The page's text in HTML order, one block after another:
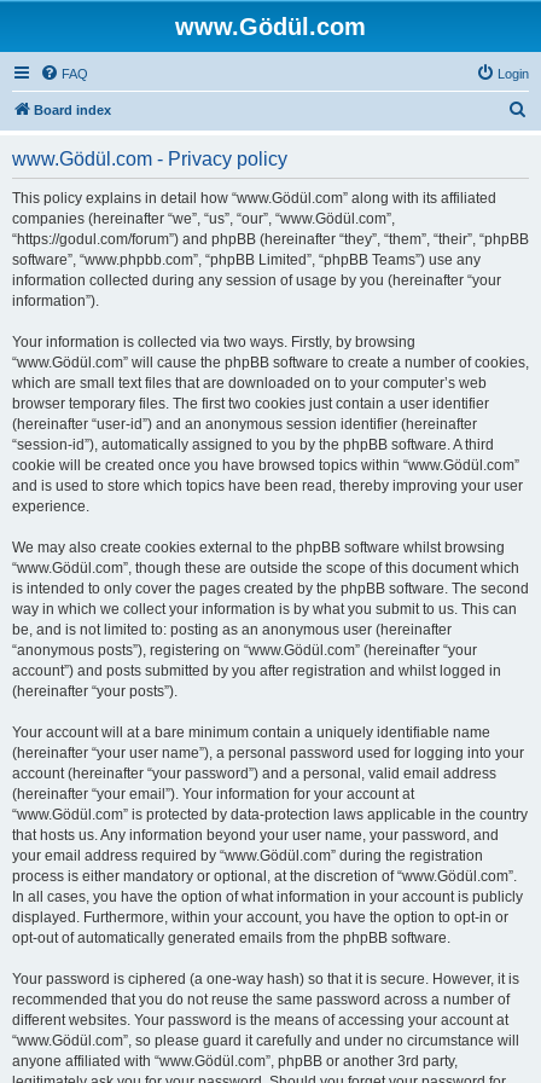
www.Gödül.com
FAQ Login
Board index
www.Gödül.com - Privacy policy
This policy explains in detail how “www.Gödül.com” along with its affiliated
companies (hereinafter “we”, “us”, “our”, “www.Gödül.com”,
“https://godul.com/forum”) and phpBB (hereinafter “they”, “them”, “their”, “phpBB
software”, “www.phpbb.com”, “phpBB Limited”, “phpBB Teams”) use any
information collected during any session of usage by you (hereinafter “your
information”).
Your information is collected via two ways. Firstly, by browsing
“www.Gödül.com” will cause the phpBB software to create a number of cookies,
which are small text files that are downloaded on to your computer’s web
browser temporary files. The first two cookies just contain a user identifier
(hereinafter “user-id”) and an anonymous session identifier (hereinafter
“session-id”), automatically assigned to you by the phpBB software. A third
cookie will be created once you have browsed topics within “www.Gödül.com”
and is used to store which topics have been read, thereby improving your user
experience.
We may also create cookies external to the phpBB software whilst browsing
“www.Gödül.com”, though these are outside the scope of this document which
is intended to only cover the pages created by the phpBB software. The second
way in which we collect your information is by what you submit to us. This can
be, and is not limited to: posting as an anonymous user (hereinafter
“anonymous posts”), registering on “www.Gödül.com” (hereinafter “your
account”) and posts submitted by you after registration and whilst logged in
(hereinafter “your posts”).
Your account will at a bare minimum contain a uniquely identifiable name
(hereinafter “your user name”), a personal password used for logging into your
account (hereinafter “your password”) and a personal, valid email address
(hereinafter “your email”). Your information for your account at
“www.Gödül.com” is protected by data-protection laws applicable in the country
that hosts us. Any information beyond your user name, your password, and
your email address required by “www.Gödül.com” during the registration
process is either mandatory or optional, at the discretion of “www.Gödül.com”.
In all cases, you have the option of what information in your account is publicly
displayed. Furthermore, within your account, you have the option to opt-in or
opt-out of automatically generated emails from the phpBB software.
Your password is ciphered (a one-way hash) so that it is secure. However, it is
recommended that you do not reuse the same password across a number of
different websites. Your password is the means of accessing your account at
“www.Gödül.com”, so please guard it carefully and under no circumstance will
anyone affiliated with “www.Gödül.com”, phpBB or another 3rd party,